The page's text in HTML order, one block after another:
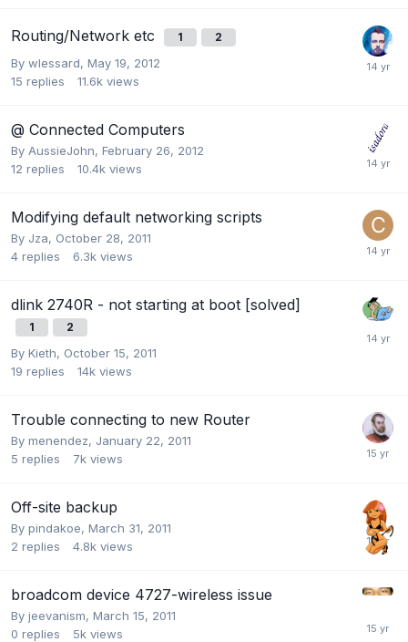
Routing/Network etc 1 2
By wlessard, May 19, 2012
15 replies 11.6k views
@ Connected Computers
By AussieJohn, February 26, 2012
12 replies 10.4k views
Modifying default networking scripts
By Jza, October 28, 2011
4 replies 6.3k views
dlink 2740R - not starting at boot [solved]
1 2
By Kieth, October 15, 2011
19 replies 14k views
Trouble connecting to new Router
By menendez, January 22, 2011
5 replies 7k views
Off-site backup
By pindakoe, March 31, 2011
2 replies 4.8k views
broadcom device 4727-wireless issue
By jeevanism, March 15, 2011
0 replies 5k views